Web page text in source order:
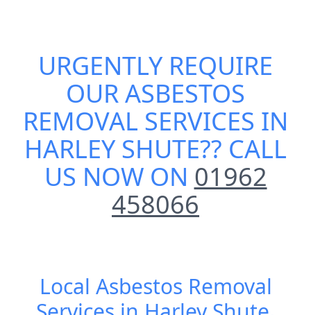
URGENTLY REQUIRE
OURASBESTOS
REMOVAL SERVICES IN
HARLEY SHUTE?? CALL
US NOW ON 01962
458066
Local Asbestos Removal